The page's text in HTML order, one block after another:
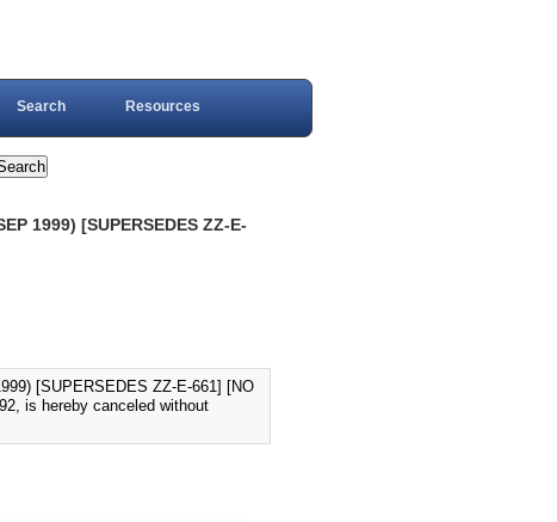
Search Resources
1999) [SUPERSEDES ZZ-E-
[SUPERSEDES ZZ-E-661] [NO
is hereby canceled without